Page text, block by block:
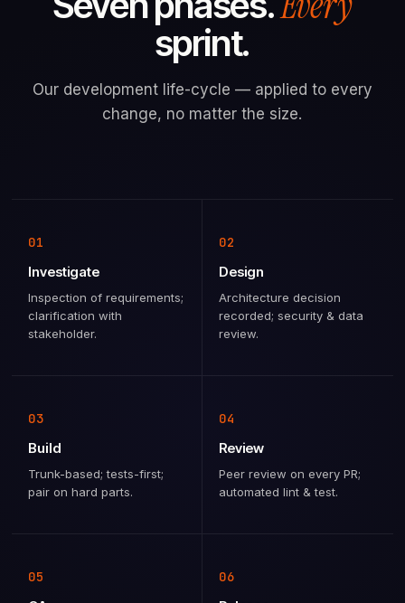
sprint.
Our development life-cycle — applied to every
change, no matter the size.
01
Investigate
Inspection of requirements;
clarification with
stakeholder.
02
Design
Architecture decision
recorded; security & data
review.
03
Build
Trunk-based; tests-first;
pair on hard parts.
04
Review
Peer review on every PR;
automated lint & test.
05 06